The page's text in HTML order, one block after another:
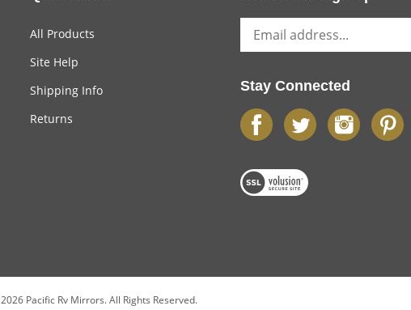
All Products
Site Help
Shipping Info
Returns
Stay Connected
2026Pacific Rv Mirrors. All Rights Reserved.